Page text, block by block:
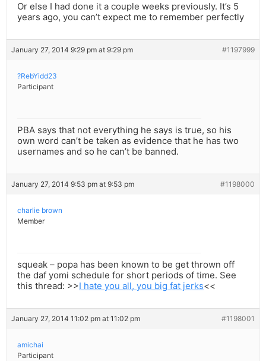
Or else I had done it a couple weeks previously. It’s 5
years ago, you can’t expect me to remember perfectly
January 27, 2014 9:29 pm at 9:29 pm #1197999
?RebYidd23
Participant
PBA says that not everything he says is true, so his
own word can’t be taken as evidence that he has two
usernames and so he can’t be banned.
January 27, 2014 9:53 pm at 9:53 pm #1198000
charlie brown
Member
squeak – popa has been known to be get thrown off
the daf yomi schedule for short periods of time. See
this thread: >>I hate you all, you big fat jerks<<
January 27, 2014 11:02 pm at 11:02 pm #1198001
amichai
Participant